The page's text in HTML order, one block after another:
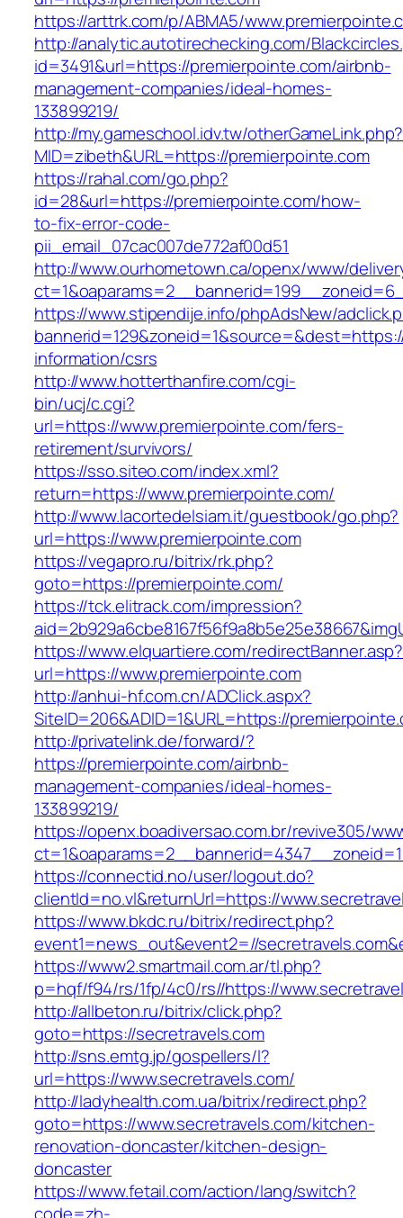
https://arttrk.com/p/ABMA5/
http://analytic.autotirechecking.com/
id=3491&url=https://premierpointe.com/airbnb-
management-companies/ideal-homes-
133899219/
http://my.gameschool.idv.tw/otherGameLink.php?
MID=zibeth&URL=https://premierpointe.com
https://rahal.com/go.php?
id=28&url=https://premierpointe.com/how-
to-fix-error-code-
pii_email_07cac007de772af00d51
http://www.ourhometown.ca/openx/www/
https://www.stipendije.info/phpAdsNew/
information/csrs
http://www.hotterthanfire.com/cgi-
bin/ucj/c.cgi?
url=https://www.premierpointe.com/fers-
retirement/survivors/
https://sso.siteo.com/index.xml?
return=https://www.premierpointe.com/
http://www.lacortedelsiam.it/guestbook/go.php?
url=https://www.premierpointe.com
https://vegapro.ru/bitrix/rk.php?
goto=https://premierpointe.com/
https://tck.elitrack.com/impression?
https://www.elquartiere.com/redirectBanner.asp?
url=https://www.premierpointe.com
http://anhui-hf.com.cn/ADClick.aspx?
SiteID=206&ADID=1&URL=https://
http://privatelink.de/forward/?
https://premierpointe.com/airbnb-
management-companies/ideal-homes-
133899219/
https://openx.boadiversao.com.br/revive305/
https://connectid.no/user/logout.do?
clientId=no.vl&returnUrl=https://
https://www.bkdc.ru/bitrix/redirect.php?
event1=news_out&event2=//
https://www2.smartmail.com.ar/tl.php?
p=hqf/f94/rs/1fp/4c0/rs//https://
http://allbeton.ru/bitrix/click.php?
goto=https://secretravels.com
http://sns.emtg.jp/gospellers/l?
url=https://www.secretravels.com/
http://ladyhealth.com.ua/bitrix/redirect.php?
goto=https://www.secretravels.com/kitchen-
renovation-doncaster/kitchen-design-
doncaster
https://www.fetail.com/action/lang/switch?